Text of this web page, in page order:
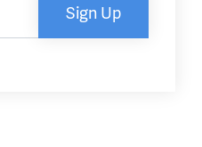
Sign Up